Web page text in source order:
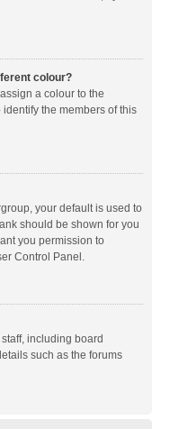
colour?
a colour to the
the members of this
your default is used to
should be shown for you
you permission to
Control Panel.
including board
such as the forums